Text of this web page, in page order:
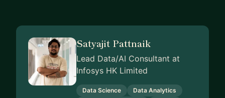
Satyajit Pattnaik
Lead Data/AI Consultant at
Infosys HK Limited
Data Science
Data Analytics